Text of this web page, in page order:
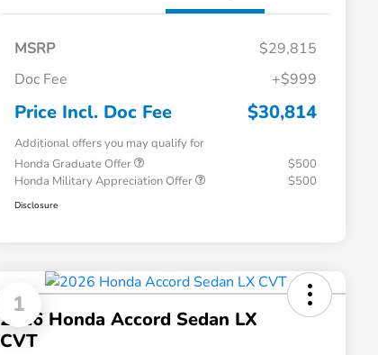
MSRP
$29,815
Doc Fee
+$999
Price Incl. Doc Fee $30,814
Additional offers you may qualify for
Honda Graduate Offer
$500
Honda Military Appreciation Offer
$500
Disclosure
1
2026 Honda Accord Sedan LX
CVT